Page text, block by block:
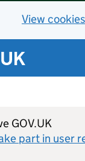
View cookies
GOV.UK
part in user